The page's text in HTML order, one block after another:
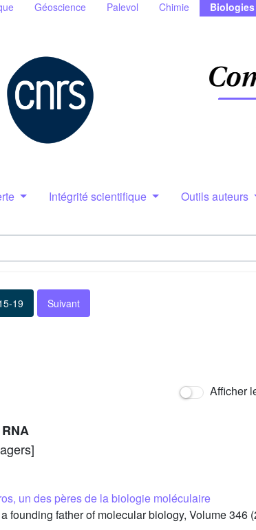
Géoscience Palevol Chimie Biologies
Intégrité scientifique Outils auteurs
19 Suivant
Afficher
un des pères de la biologie moléculaire
founding father of molecular biology, Volume 346